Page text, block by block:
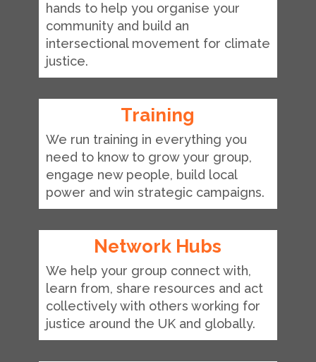
hands to help you organise your
community and build an
intersectional movement for climate
justice.
Training
We run training in everything you
need to know to grow your group,
engage new people, build local
power and win strategic campaigns.
Network Hubs
We help your group connect with,
learn from, share resources and act
collectively with others working for
justice around the UK and globally.